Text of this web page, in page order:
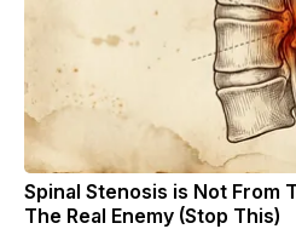
Spinal Stenosis is Not From
The Real Enemy (Stop This)